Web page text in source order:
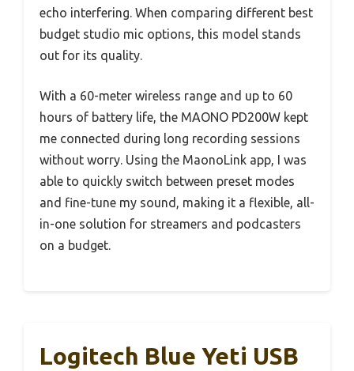
echo interfering. When comparing different best
budget studio mic options, this model stands
out for its quality.
With a 60-meter wireless range and up to 60
hours of battery life, the MAONO PD200W kept
me connected during long recording sessions
without worry. Using the MaonoLink app, I was
able to quickly switch between preset modes
and fine-tune my sound, making it a flexible, all-
in-one solution for streamers and podcasters
on a budget.
Logitech Blue Yeti USB